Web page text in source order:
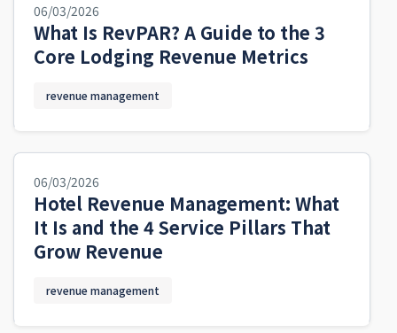
06/03/2026
What Is RevPAR? A Guide to the 3
Core Lodging Revenue Metrics
revenue management
06/03/2026
Hotel Revenue Management: What
It Is and the 4 Service Pillars That
Grow Revenue
revenue management